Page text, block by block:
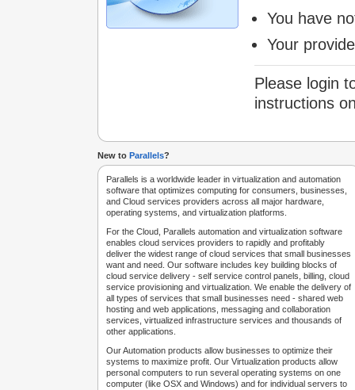
You have
Your
Please login
instructions
New to Parallels?
Parallels is a worldwide leader in virtualization and automation
software that optimizes computing for consumers, businesses,
and Cloud services providers across all major hardware,
operating systems, and virtualization platforms.
For the Cloud, Parallels automation and virtualization software
enables cloud services providers to rapidly and profitably
deliver the widest range of cloud services that small businesses
want and need. Our software includes key building blocks of
cloud service delivery - self service control panels, billing, cloud
service provisioning and virtualization. We enable the delivery of
all types of services that small businesses need - shared web
hosting and web applications, messaging and collaboration
services, virtualized infrastructure services and thousands of
other applications.
Our Automation products allow businesses to optimize their
systems to maximize profit. Our Virtualization products allow
personal computers to run several operating systems on one
computer (like OSX and Windows) and for individual servers to